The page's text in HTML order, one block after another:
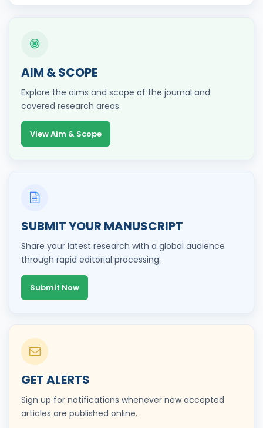
AIM & SCOPE
Explore the aims and scope of the journal and
covered research areas.
View Aim & Scope
SUBMIT YOUR MANUSCRIPT
Share your latest research with a global audience
through rapid editorial processing.
Submit Now
GET ALERTS
Sign up for notifications whenever new accepted
articles are published online.